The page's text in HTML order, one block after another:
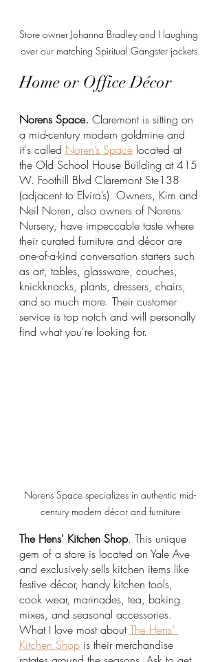
Store owner Johanna Bradley and I laughing
over our matching Spiritual Gangster jackets.
Home or Office Décor
Norens Space. Claremont is sitting on
a mid-century modern goldmine and
it's called Noren’s Space located at
the Old School House Building at 415
W. Foothill Blvd Claremont Ste138
(adjacent to Elvira’s). Owners, Kim and
Neil Noren, also owners of Norens
Nursery, have impeccable taste where
their curated furniture and décor are
one-of-a-kind conversation starters such
as art, tables, glassware, couches,
knickknacks, plants, dressers, chairs,
and so much more. Their customer
service is top notch and will personally
find what you're looking for.
Norens Space specializes in authentic mid-
century modern décor and furniture
The Hens' Kitchen Shop. This unique
gem of a store is located on Yale Ave
and exclusively sells kitchen items like
festive décor, handy kitchen tools,
cook wear, marinades, tea, baking
mixes, and seasonal accessories.
What I love most about The Hens’
Kitchen Shop is their merchandise